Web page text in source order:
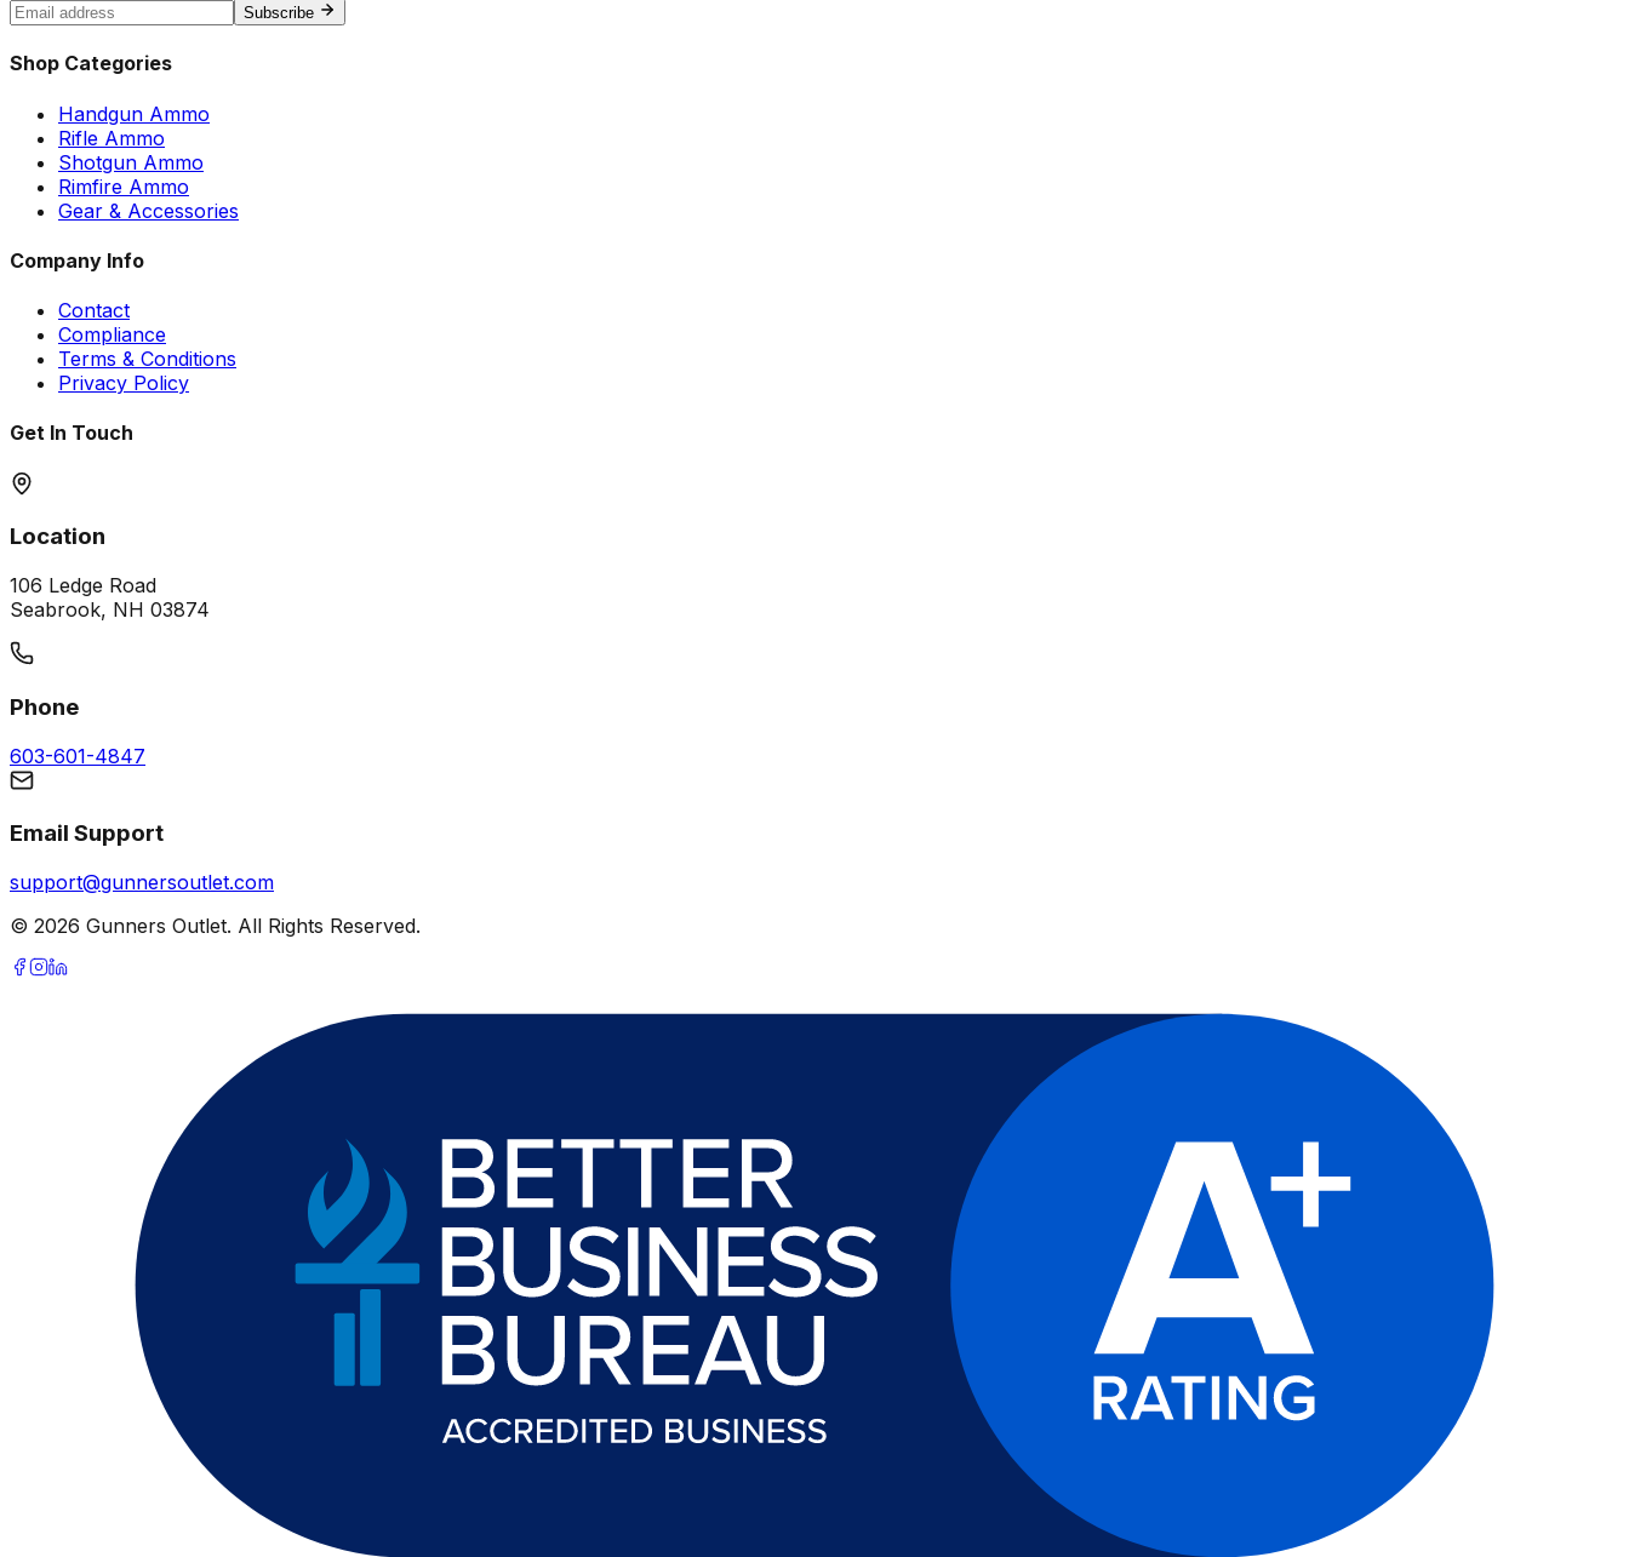
Subscribe
Shop Categories
Handgun Ammo
Rifle Ammo
Shotgun Ammo
Rimfire Ammo
Gear & Accessories
Company Info
Contact
Compliance
Terms & Conditions
Privacy Policy
Get In Touch
Location
106 Ledge Road
Seabrook, NH 03874
Phone
603-601-4847
Email Support
support@gunnersoutlet.com
© 2026 Gunners Outlet. All Rights Reserved.